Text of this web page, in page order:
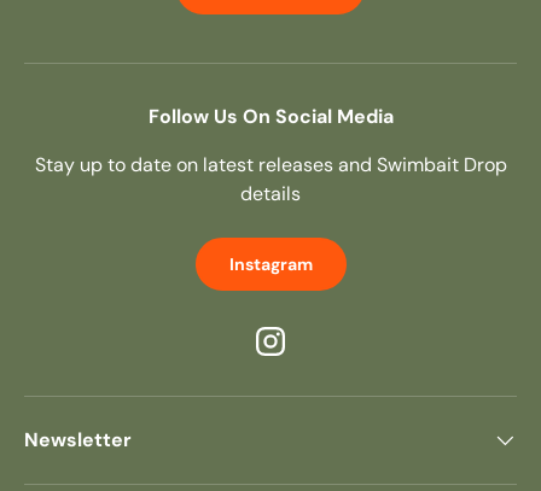
Follow Us On Social Media
Stay up to date on latest releases and Swimbait Drop
details
Instagram
Instagram
Newsletter